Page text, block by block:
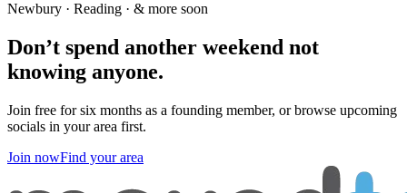
Newbury · Reading · & more soon
Don’t spend another weekend not
knowing anyone.
Join free for six months as a founding member, or browse upcoming
socials in your area first.
Join nowFind your area